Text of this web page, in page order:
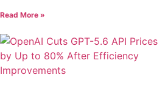
Read More »